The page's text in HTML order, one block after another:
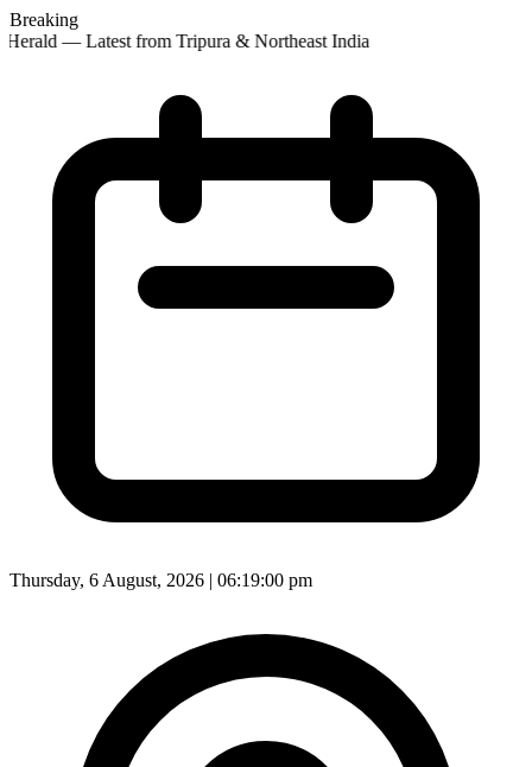
Breaking
— Latest from Tripura & Northeast India
Thursday, 6 August, 2026 | 06:19:02 pm